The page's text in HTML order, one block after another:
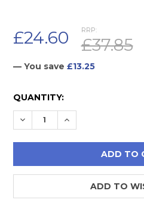
RRP:
£37.85
£24.60
— You save £13.25
CURRENT
STOCK:
QUANTITY:
DECREASE QUANTITY:
INCREASE
ADD TO